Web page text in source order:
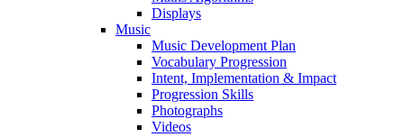
Displays
Music
Music Development Plan
Vocabulary Progression
Intent, Implementation & Impact
Progression Skills
Photographs
Videos